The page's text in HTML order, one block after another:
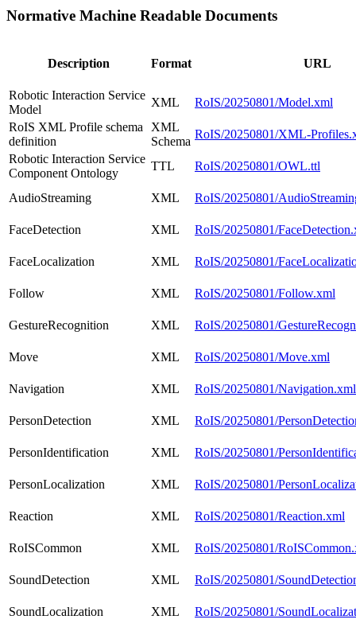
Normative Machine Readable Documents
Description Format URL
Robotic Interaction Service
Model
XML
RoIS/20250801/Model.xml
RoIS XML Profile schema
definition
XML
Schema
RoIS/20250801/XML-
Robotic Interaction Service
Component Ontology
TTL RoIS/20250801/OWL.ttl
AudioStreaming XML RoIS/20250801/
FaceDetection XML RoIS/20250801/
FaceLocalization XML RoIS/20250801/
Follow XML RoIS/20250801/Follow.xml
GestureRecognition XML RoIS/20250801/
Move XML RoIS/20250801/Move.xml
Navigation XML RoIS/20250801/Navigation.xml
PersonDetection XML RoIS/20250801/
PersonIdentification XML RoIS/20250801/
PersonLocalization XML RoIS/20250801/
Reaction XML RoIS/20250801/Reaction.xml
RoISCommon XML RoIS/20250801/
SoundDetection XML RoIS/20250801/
SoundLocalization XML RoIS/20250801/